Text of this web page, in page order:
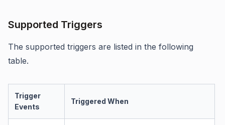
Supported Triggers
The supported triggers are listed in the following
table.
Trigger
Events
Triggered When